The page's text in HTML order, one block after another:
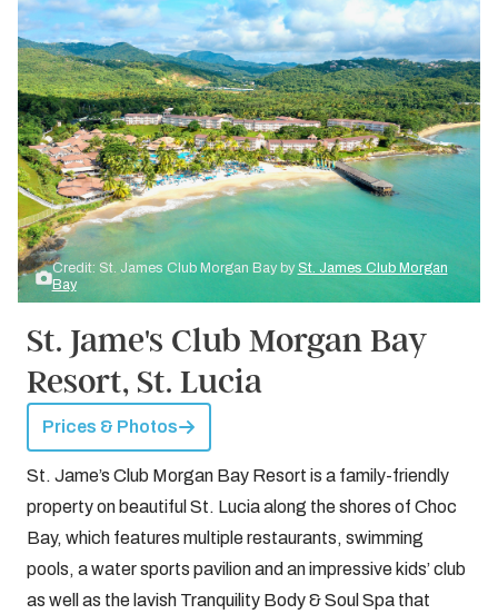
Credit: St. James Club Morgan Bay by St. James Club Morgan
Bay
St. Jame's Club Morgan Bay
Resort, St. Lucia
Prices & Photos
St. Jame’s Club Morgan Bay Resort is a family-friendly
property on beautiful St. Lucia along the shores of Choc
Bay, which features multiple restaurants, swimming
pools, a water sports pavilion and an impressive kids’ club
as well as the lavish Tranquility Body & Soul Spa that